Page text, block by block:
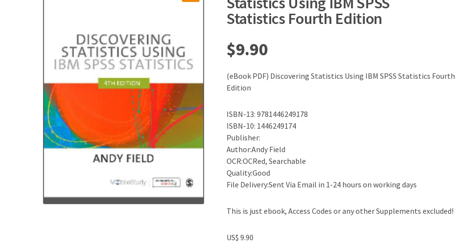
Statistics Fourth Edition
$9.90
(eBook PDF) Discovering Statistics Using IBM SPSS Statistics Fourth
Edition
ISBN-13: 9781446249178
ISBN-10: 1446249174
Publisher:
Author:Andy Field
OCR:OCRed, Searchable
Quality:Good
File Delivery:Sent Via Email in 1-24 hours on working days
This is just ebook, Access Codes or any other Supplements excluded!
US$ 9.90